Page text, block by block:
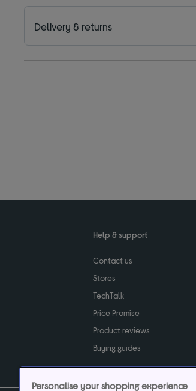
Delivery & returns
Help & support
Contact us
Stores
TechTalk
Price Promise
Product reviews
Buying guides
Personalise your shopping experience